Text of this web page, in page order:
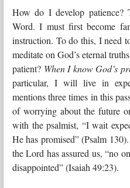
How do I develop patience?
Word. I must first become
instruction. To do this, I need
meditate on God’s eternal
patient? When I know God’s
particular, I will live in
mentions three times in this
of worrying about the future
with the psalmist, “I wait
He has promised” (Psalm
the Lord has assured us, “no
disappointed” (Isaiah 49:23).